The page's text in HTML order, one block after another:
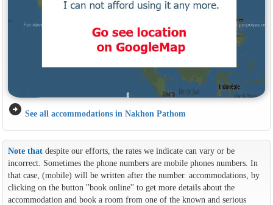
arrow_circle_right See all accommodations in Nakhon Pathom
Note thatdespite our efforts, the rates we indicate can vary or be
incorrect. Sometimes the phone numbers are mobile phones numbers. In
that case, (mobile) will be written after the number. accommodations, by
clicking on the button ''book online'' to get more details about the
accommodation and book a room from one of the known and serious